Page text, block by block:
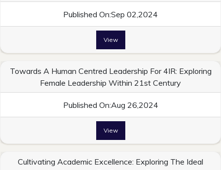
Published On:Sep 02,2024
View
Towards A Human Centred Leadership For 4IR: Exploring
Female Leadership Within 21st Century
Published On:Aug 26,2024
View
Cultivating Academic Excellence: Exploring The Ideal